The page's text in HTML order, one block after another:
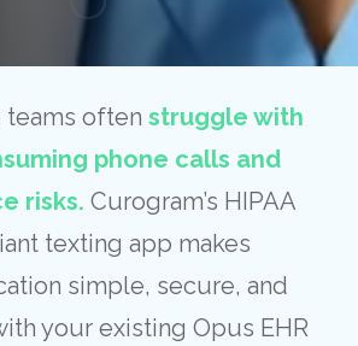
teams often struggle with
phone calls and
risks. Curogram’s HIPAA
texting app makes
simple, secure, and
your existing Opus EHR